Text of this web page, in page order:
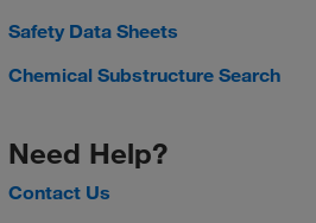
Safety Data Sheets
Chemical Substructure Search
Need Help?
Contact Us